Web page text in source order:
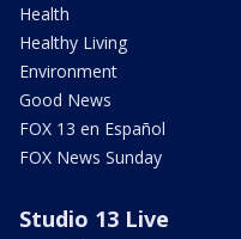
Health
Healthy Living
Environment
Good News
FOX 13 en Español
FOX News Sunday
Studio 13 Live